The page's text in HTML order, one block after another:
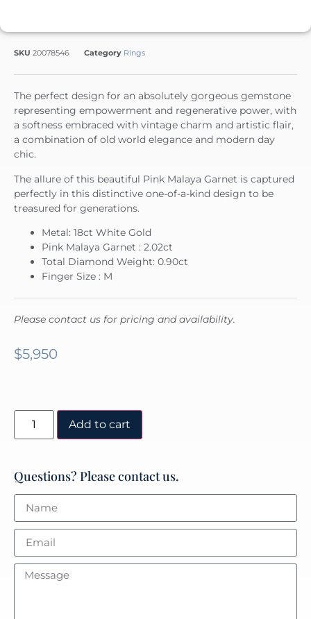
SKU 20078546 Category Rings
The perfect design for an absolutely gorgeous gemstone
representing empowerment and regenerative power, with
a softness embraced with vintage charm and artistic flair,
a combination of old world elegance and modern day
chic.
The allure of this beautiful Pink Malaya Garnet is captured
perfectly in this distinctive one-of-a-kind design to be
treasured for generations.
Metal: 18ct White Gold
Pink Malaya Garnet : 2.02ct
Total Diamond Weight: 0.90ct
Finger Size : M
Please contact us for pricing and availability.
$5,950
Add to cart
Questions? Please contact us.